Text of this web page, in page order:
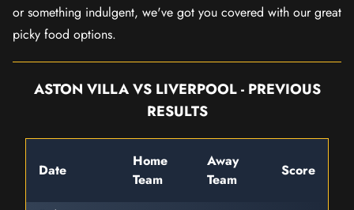
or something indulgent, we've got you covered with our great
picky food options.
ASTON VILLA VS LIVERPOOL - PREVIOUS
RESULTS
Date
Home
Team
Away
Team
Score